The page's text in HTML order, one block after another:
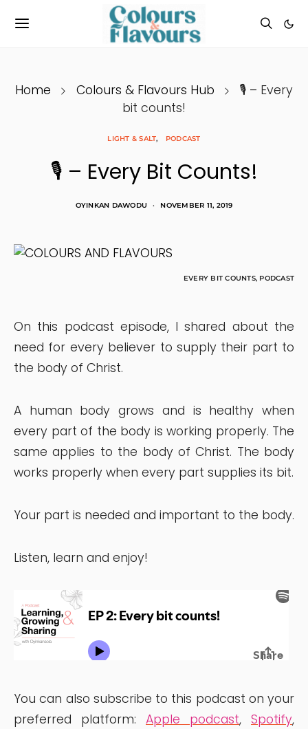
Home Colours & Flavours Hub
🎙 – Every
bit counts!
LIGHT & SALT PODCAST
🎙 – Every Bit Counts!
OYINKAN DAWODU NOVEMBER 11, 2019
EVERY BIT COUNTS, PODCAST
On this podcast episode, I shared about the
need for every believer to supply their part to
the body of Christ.
A human body grows and is healthy when
every part of the body is working properly. The
same applies to the body of Christ. The body
works properly when every part supplies its bit.
Your part is needed and important to the body.
Listen, learn and enjoy!
You can also subscribe to this podcast on your
preferred platform: Apple podcast, Spotify,